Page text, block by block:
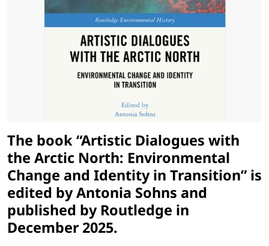
The book “Artistic Dialogues with
the Arctic North: Environmental
Change and Identity in Transition” is
edited by Antonia Sohns and
published by Routledge in
December 2025.